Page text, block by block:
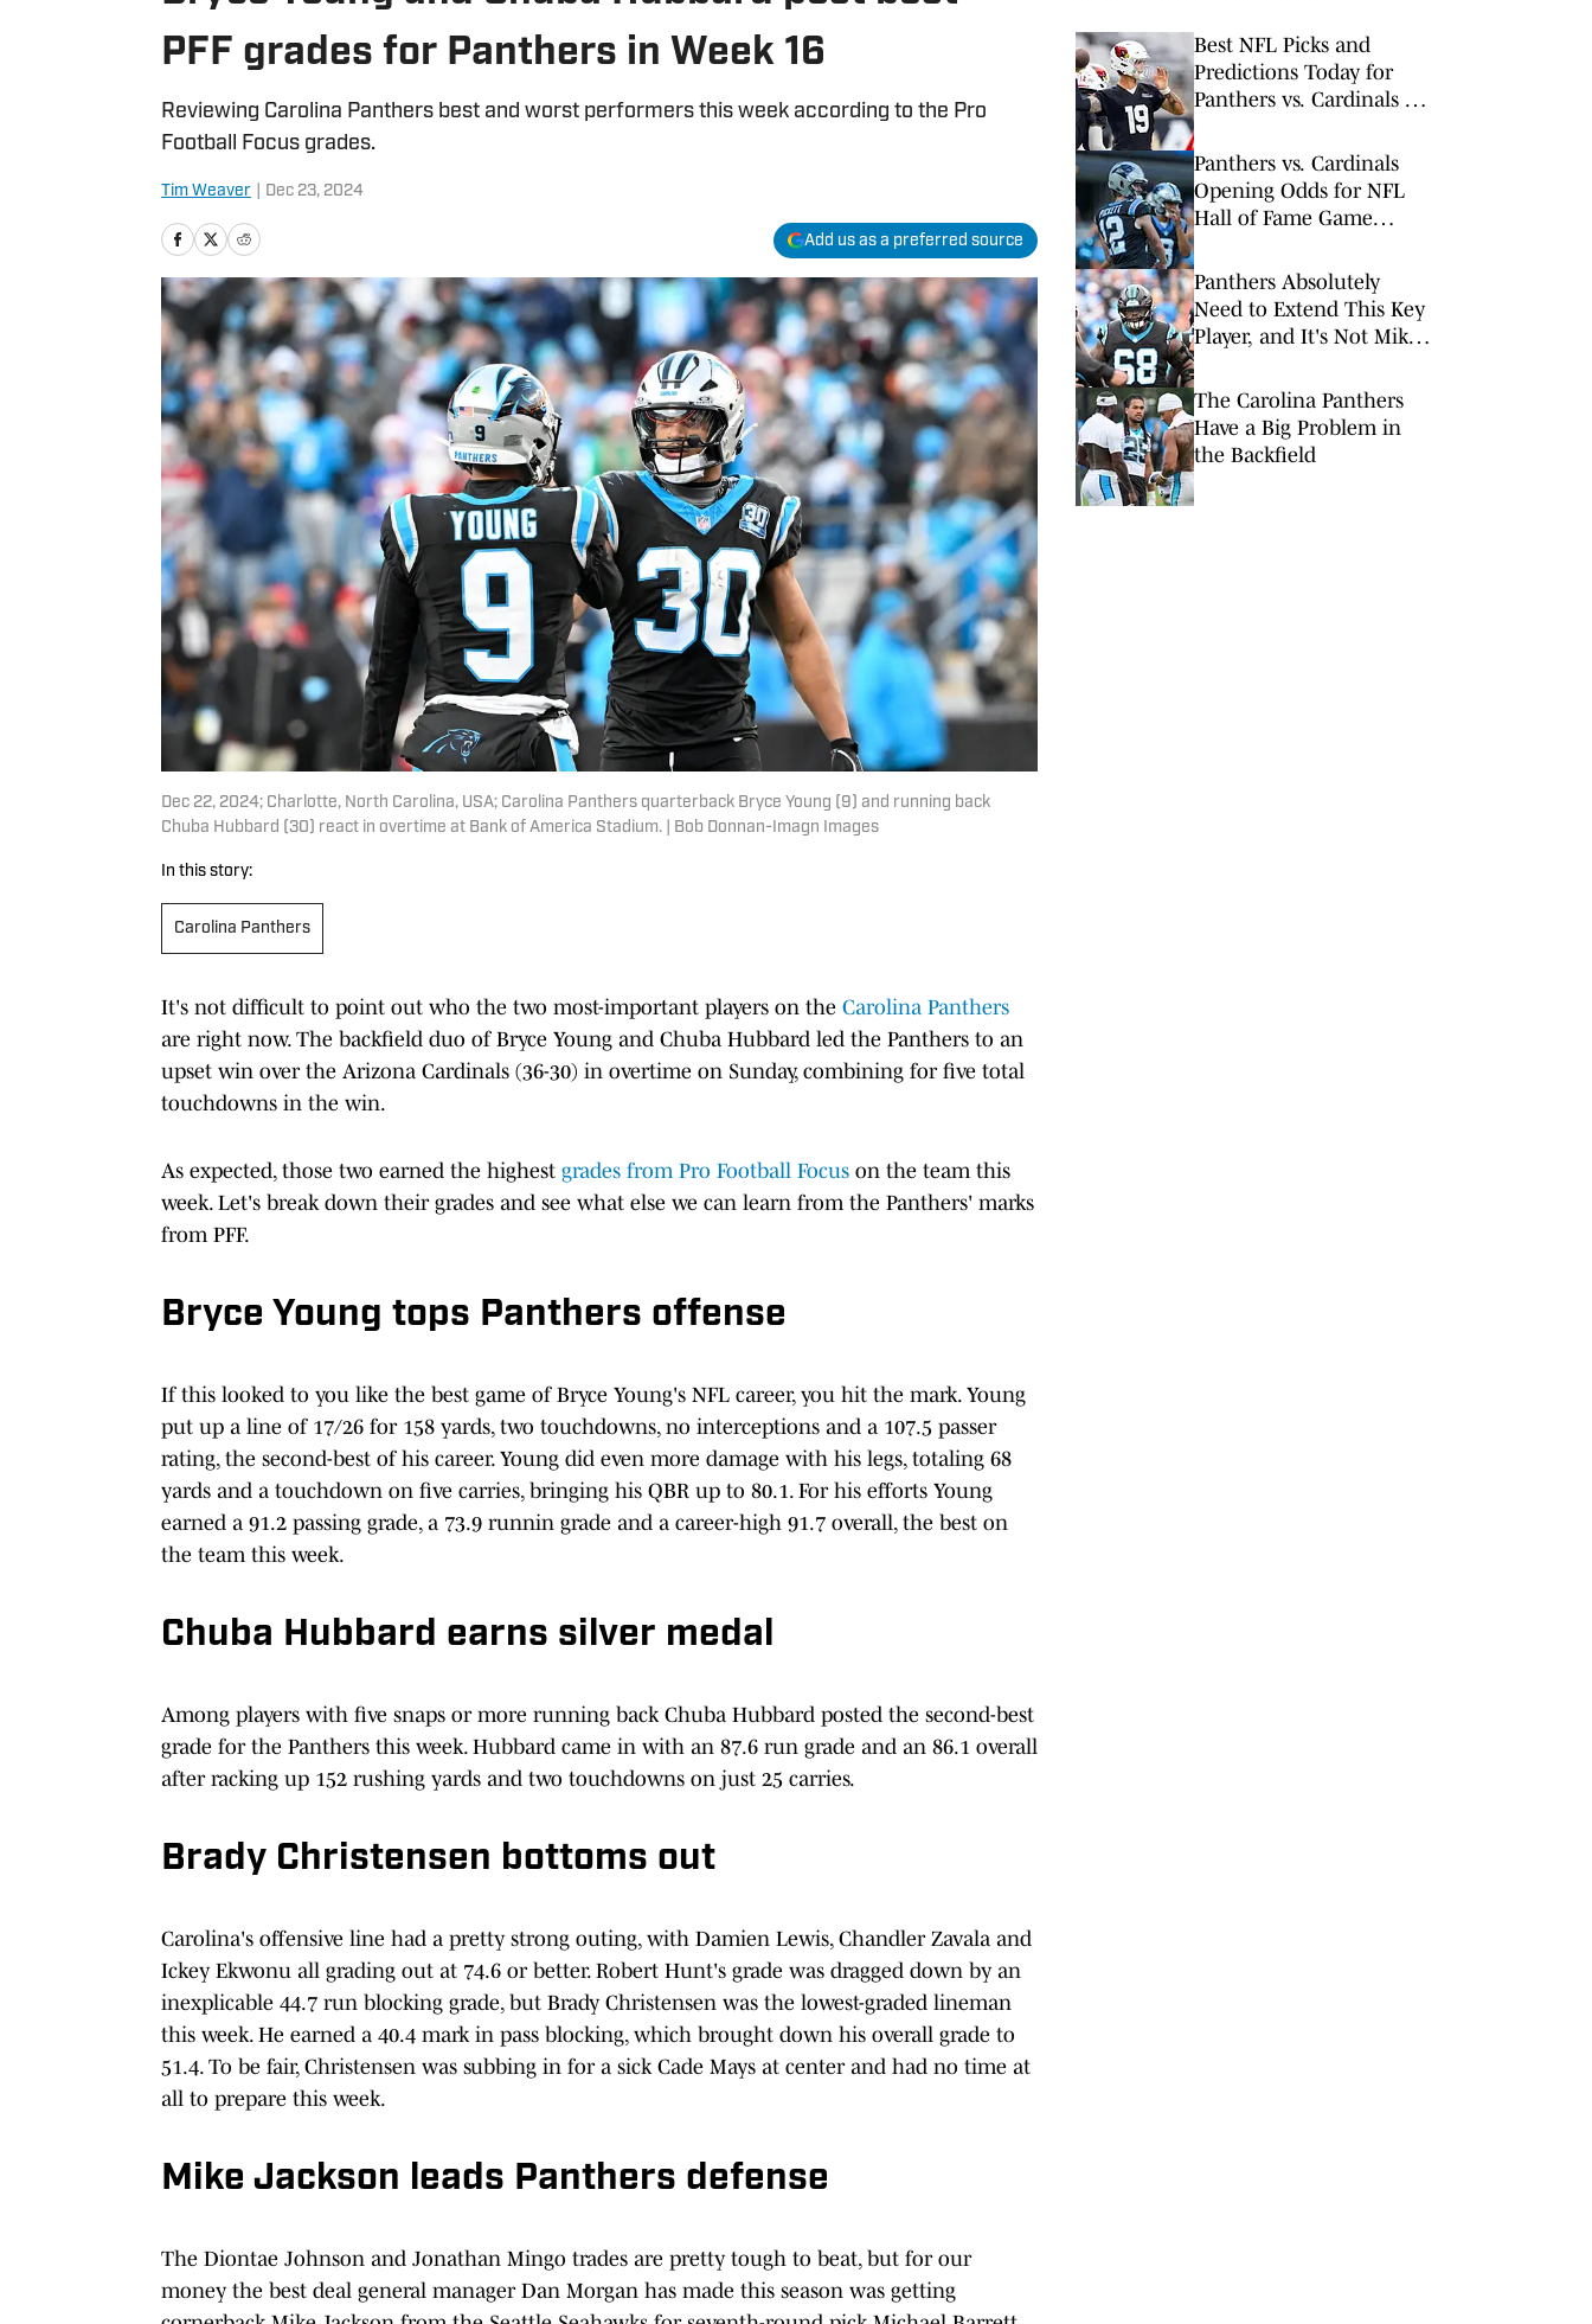
PFF grades for Panthers in Week 16
Reviewing Carolina Panthers best and worst performers this week according to the Pro
Football Focus grades.
Tim Weaver Dec 23, 2024
Add us as a preferred source
Dec 22, 2024; Charlotte, North Carolina, USA; Carolina Panthers quarterback Bryce Young (9) and running back
Chuba Hubbard (30) react in overtime at Bank of America Stadium. | Bob Donnan-Imagn Images
In this story:
Carolina Panthers
It's not difficult to point out who the two most-important players on the Carolina Panthers
are right now. The backfield duo of Bryce Young and Chuba Hubbard led the Panthers to an
upset win over the Arizona Cardinals (36-30) in overtime on Sunday, combining for five total
touchdowns in the win.
As expected, those two earned the highest grades from Pro Football Focus on the team this
week. Let's break down their grades and see what else we can learn from the Panthers' marks
from PFF.
Bryce Young tops Panthers offense
If this looked to you like the best game of Bryce Young's NFL career, you hit the mark. Young
put up a line of 17/26 for 158 yards, two touchdowns, no interceptions and a 107.5 passer
rating, the second-best of his career. Young did even more damage with his legs, totaling 68
yards and a touchdown on five carries, bringing his QBR up to 80.1. For his efforts Young
earned a 91.2 passing grade, a 73.9 runnin grade and a career-high 91.7 overall, the best on
the team this week.
Chuba Hubbard earns silver medal
Among players with five snaps or more running back Chuba Hubbard posted the second-best
grade for the Panthers this week. Hubbard came in with an 87.6 run grade and an 86.1 overall
after racking up 152 rushing yards and two touchdowns on just 25 carries.
Brady Christensen bottoms out
Carolina's offensive line had a pretty strong outing, with Damien Lewis, Chandler Zavala and
Ickey Ekwonu all grading out at 74.6 or better. Robert Hunt's grade was dragged down by an
inexplicable 44.7 run blocking grade, but Brady Christensen was the lowest-graded lineman
this week. He earned a 40.4 mark in pass blocking, which brought down his overall grade to
51.4. To be fair, Christensen was subbing in for a sick Cade Mays at center and had no time at
all to prepare this week.
Mike Jackson leads Panthers defense
The Diontae Johnson and Jonathan Mingo trades are pretty tough to beat, but for our
money the best deal general manager Dan Morgan has made this season was getting
Best NFL Picks and
Predictions Today for
Panthers vs. Cardinals in
Panthers vs. Cardinals
Opening Odds for NFL
Hall of Fame Game
Favorites)
Panthers Absolutely
Need to Extend This Key
Player, and It's Not Mike
The Carolina Panthers
Have a Big Problem in
the Backfield